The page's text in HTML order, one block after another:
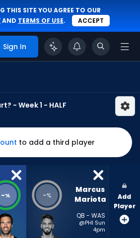
THIS SITE YOU AGREE TO OUR
AND TERMS OF USE. ACCEPT
Sign In
- Week 1 - HALF
to add a third player
-% -%
Marcus
Mariota
QB - WAS
@PHI Sun
4pm
Add
Player